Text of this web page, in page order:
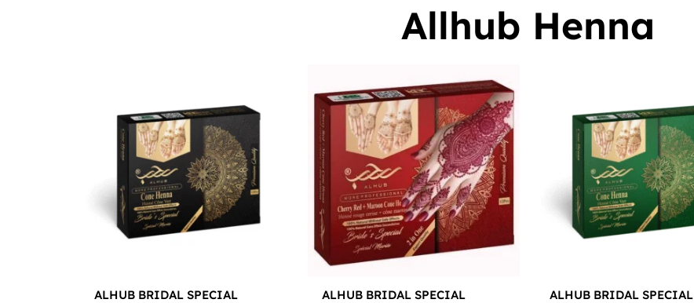
Allhub Henna
ALHUB BRIDAL SPECIAL
ALHUB BRIDAL SPECIAL
ALHUB BRIDAL SPECIAL